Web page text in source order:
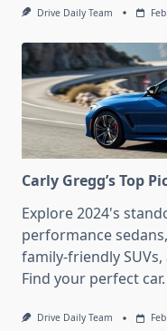
Drive Daily Team
Carly Gregg’s Top
Explore 2024's
performance
family-friendly
Find your perfect car.
Drive Daily Team